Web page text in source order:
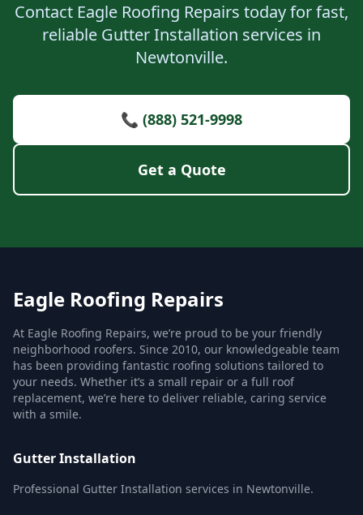
Contact Eagle Roofing Repairs today for fast,
reliable Gutter Installation services in
Newtonville.
📞 (888) 521-9998
Get a Quote
Eagle Roofing Repairs
At Eagle Roofing Repairs, we’re proud to be your friendly
neighborhood roofers. Since 2010, our knowledgeable team
has been providing fantastic roofing solutions tailored to
your needs. Whether it’s a small repair or a full roof
replacement, we’re here to deliver reliable, caring service
with a smile.
Gutter Installation
Professional Gutter Installation services in Newtonville.